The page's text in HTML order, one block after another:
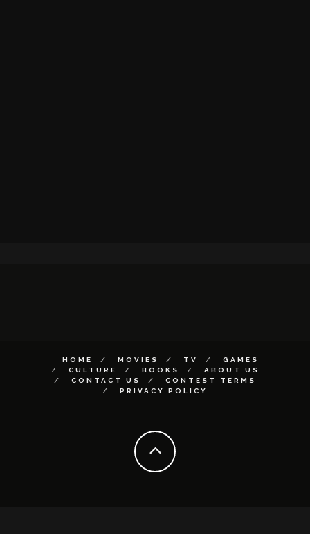
HOME MOVIES TV
GAMES
CULTURE
BOOKS
ABOUT US
CONTACT US
CONTEST TERMS
PRIVACY POLICY